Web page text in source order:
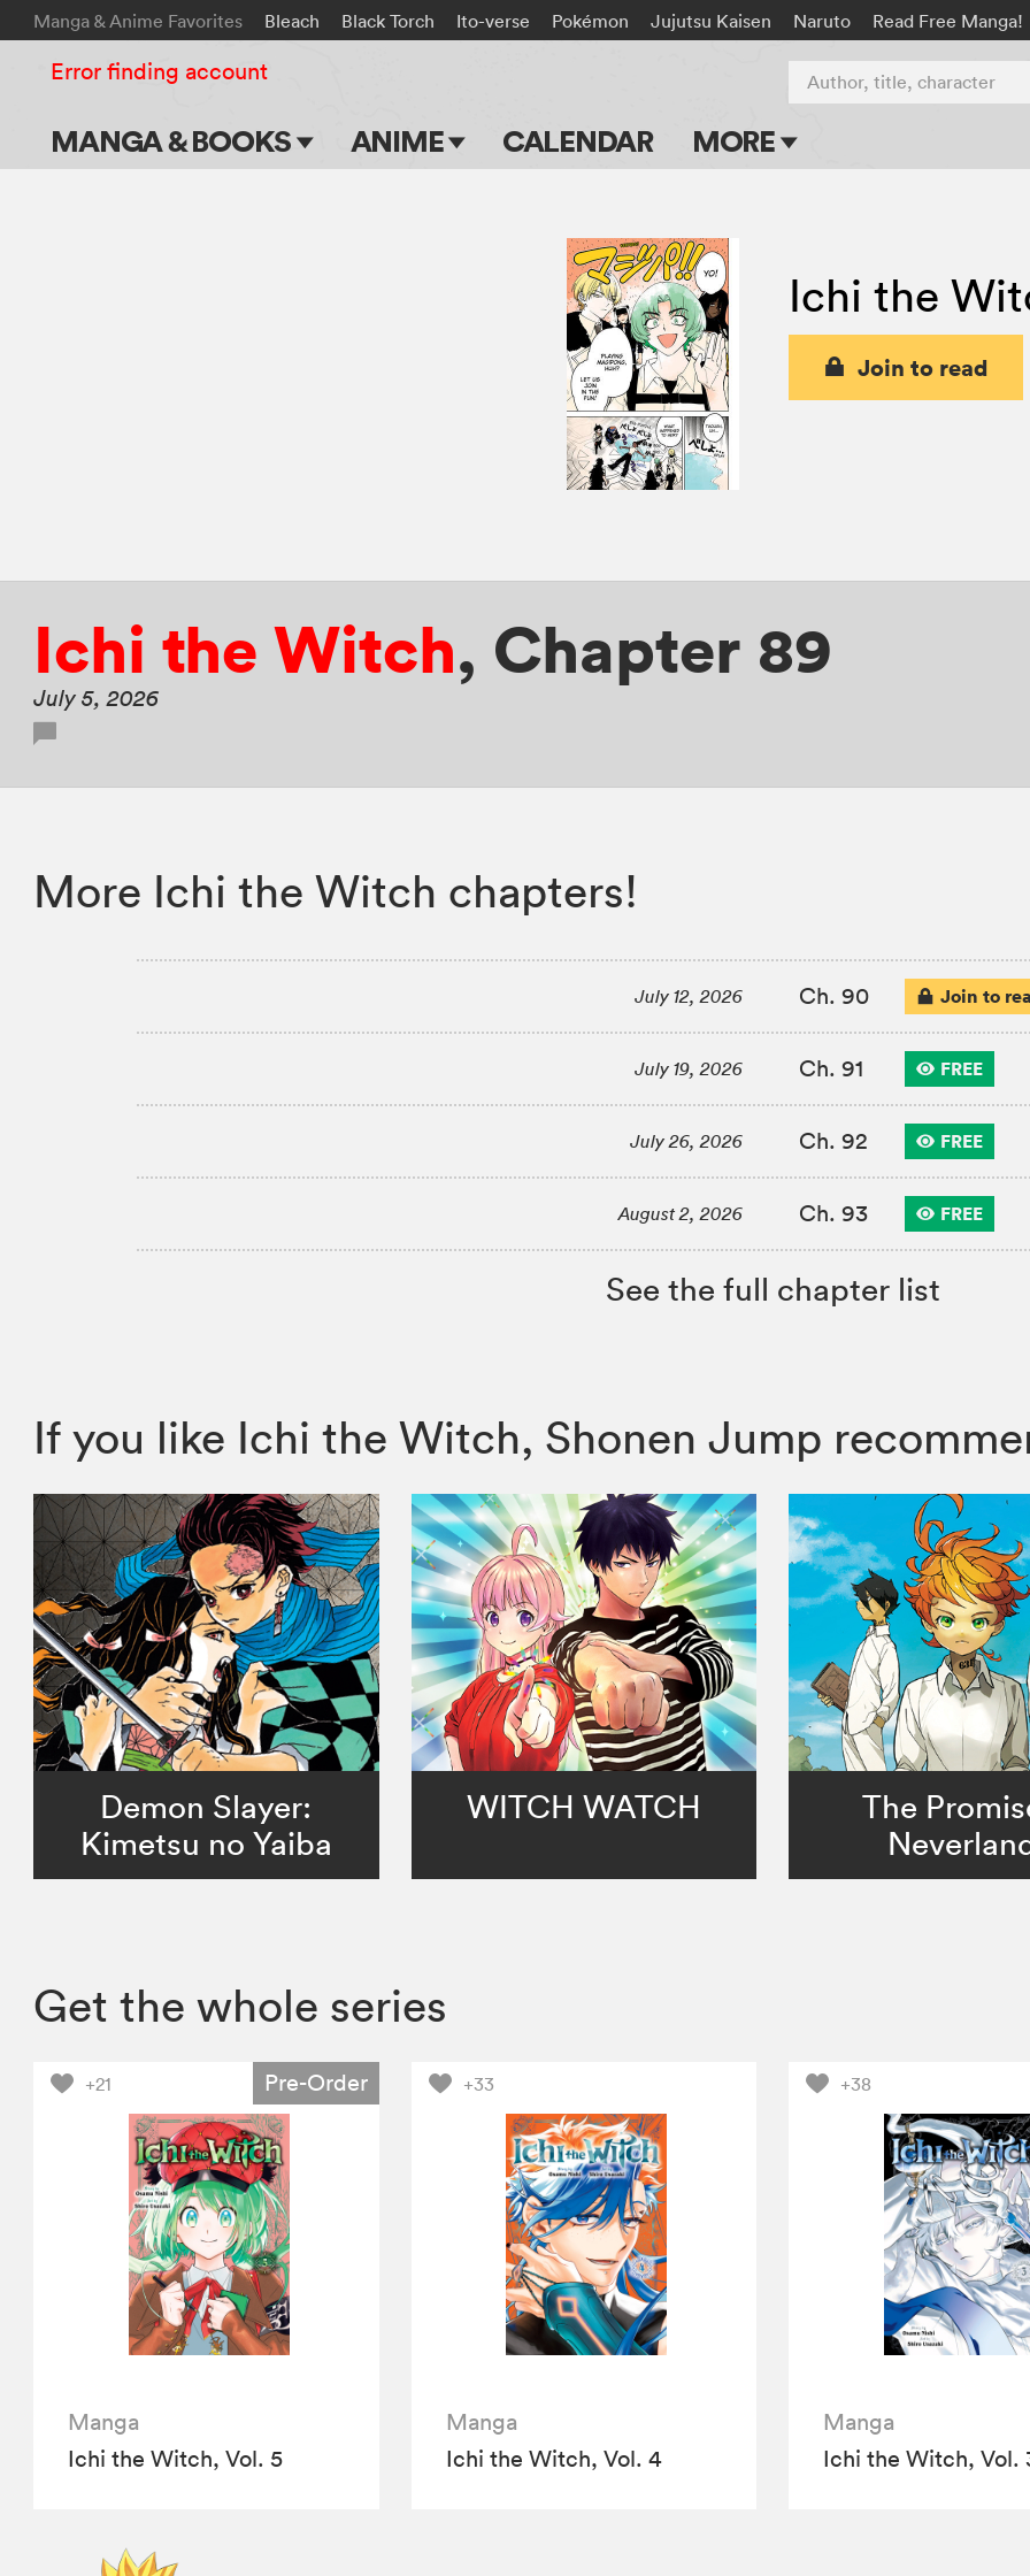
Manga & Anime Favorites Bleach Black Torch Ito-verse Pokémon Jujutsu Kaisen Naruto Read Free Manga!
MANGA & BOOKS ANIME CALENDAR MORE
Apps
Events
Submit Manga
Author, title, character
Error finding account
Ichi the
Join to read
Ichi the Witch, Chapter 89
July 5, 2026
More Ichi the Witch chapters!
July 12, 2026 Ch. 90 Join to
July 19, 2026 Ch. 91 FREE
July 26, 2026 Ch. 92 FREE
August 2, 2026 Ch. 93 FREE
See the full chapter list
If you like Ichi the Witch, Shonen Jump
Demon Slayer:
Kimetsu no Yaiba
WITCH WATCH
The
Get the whole series
+21 Pre-Order
Manga
Ichi the Witch, Vol. 5
+33
Manga
Ichi the Witch, Vol. 4
+38
Manga
Ichi the Witch, Vol.